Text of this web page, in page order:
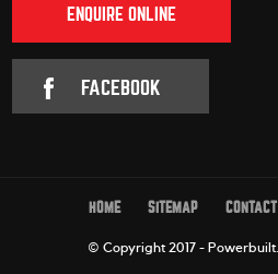
ENQUIRE ONLINE
FACEBOOK
HOME SITEMAP CONTACT
© Copyright 2017 - Powerbuilt.